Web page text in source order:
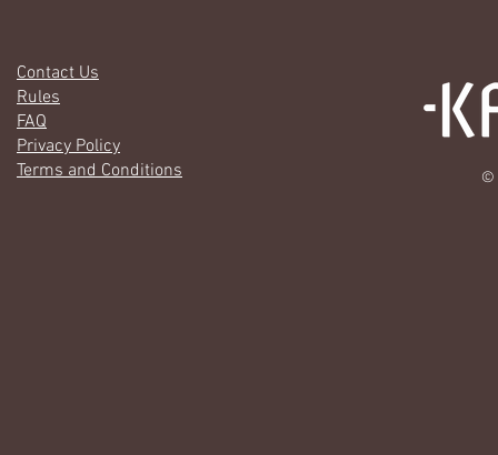
Contact Us
Rules
FAQ
Privacy Policy
Terms and Conditions
©